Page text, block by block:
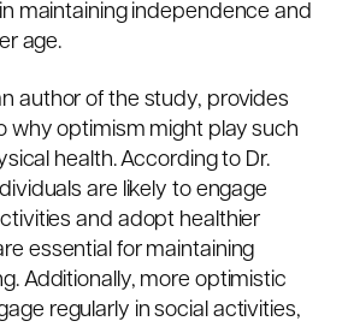
maintaining independence and
age.
author of the study, provides
why optimism might play such
health. According to Dr.
are likely to engage
and adopt healthier
essential for maintaining
Additionally, more optimistic
regularly in social activities,